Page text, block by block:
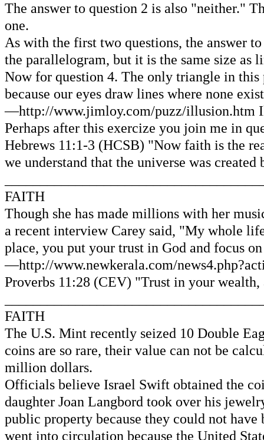
The answer to question 2 is also "neither."
one.
As with the first two questions, the answer
the parallelogram, but it is the same size as
Now for question 4. The only triangle in
because our eyes draw lines where none
—http://www.jimloy.com/puzz/illusion.htm
Perhaps after this exercize you join me in
Hebrews 11:1-3 (HCSB) "Now faith is the
we understand that the universe was
FAITH
Though she has made millions with her
a recent interview Carey said, "My whole
place, you put your trust in God and focus
—http://www.newkerala.com/
Proverbs 11:28 (CEV) "Trust in your
FAITH
The U.S. Mint recently seized 10 Double
coins are so rare, their value can not be
million dollars.
Officials believe Israel Swift obtained the
daughter Joan Langbord took over his
public property because they could not
went into circulation because the United